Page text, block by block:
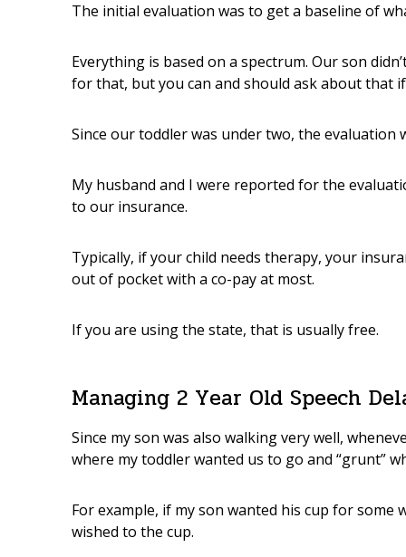
The initial evaluation was to get a baseline of
Everything is based on a spectrum. Our son
for that, but you can and should ask about that
Since our toddler was under two, the evaluation
My husband and I were reported for the
to our insurance.
Typically, if your child needs therapy, your
out of pocket with a co-pay at most.
If you are using the state, that is usually free.
Managing 2 Year Old Speech
Since my son was also walking very well,
where my toddler wanted us to go and “grunt”
For example, if my son wanted his cup for
wished to the cup.